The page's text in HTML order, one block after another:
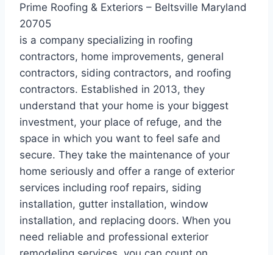
Prime Roofing & Exteriors – Beltsville Maryland
20705
is a company specializing in roofing
contractors, home improvements, general
contractors, siding contractors, and roofing
contractors. Established in 2013, they
understand that your home is your biggest
investment, your place of refuge, and the
space in which you want to feel safe and
secure. They take the maintenance of your
home seriously and offer a range of exterior
services including roof repairs, siding
installation, gutter installation, window
installation, and replacing doors. When you
need reliable and professional exterior